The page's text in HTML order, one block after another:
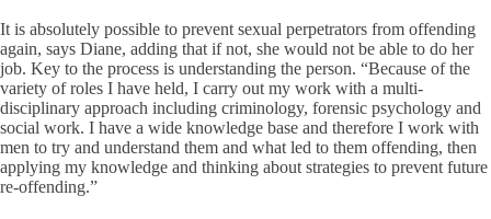
It is absolutely possible to prevent sexual perpetrators from offending
again, says Diane, adding that if not, she would not be able to do her
job. Key to the process is understanding the person. “Because of the
variety of roles I have held, I carry out my work with a multi-
disciplinary approach including criminology, forensic psychology and
social work. I have a wide knowledge base and therefore I work with
men to try and understand them and what led to them offending, then
applying my knowledge and thinking about strategies to prevent future
re-offending.”